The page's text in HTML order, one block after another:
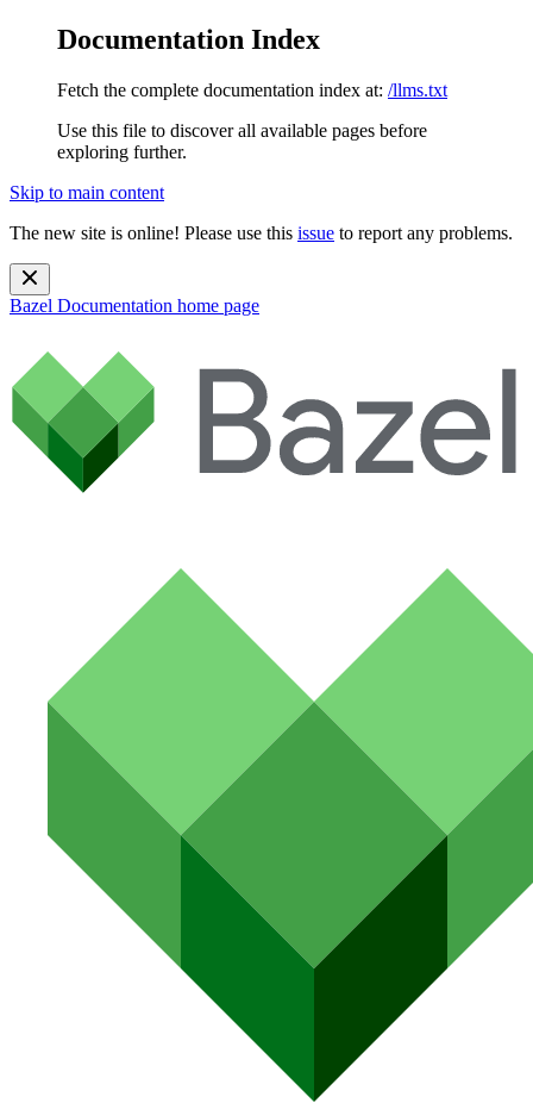
Documentation Index
Fetch the complete documentation index at: /llms.txt
Use this file to discover all available pages before
exploring further.
Skip to main content
The new site is online! Please use this issue to report any problems.
Bazel Documentation home page